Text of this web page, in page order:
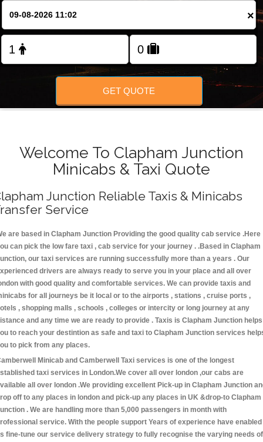
×
GET QUOTE
Welcome To Clapham Junction
Minicabs & Taxi Quote
Junction Reliable Taxis & Minicabs
Service
are based in Clapham Junction Providing the good quality cab service .Here
can pick the low fare taxi , cab service for your journey . .Based in Clapham
our taxi services are running successfully more than a years . Our
drivers are always ready to serve you in your place and all over
with good quality and comfortable services. We can provide taxis and
for all journeys be it local or to the airports , stations , cruise ports ,
, shopping malls , schools , colleges or intercity or long journey at any
and any time we are ready to provide . Taxis is Clapham Junction helps
to reach your destintion as safe and taxi to Clapham Junction services
to pick from any places.
Minicab and Camberwell Taxi services is one of the longest
taxi services in London.We cover all over london ,our cabs are
all over london .We providing excellent Pick-up in Clapham Junction
off to any places in london and pick-up any places in UK &drop-to Clapham
. We are handling more than 5,000 passengers in month with
service. With the people support Years of experience have enabled
fine-tune our service delivery strategy to fully recognise the varying needs of